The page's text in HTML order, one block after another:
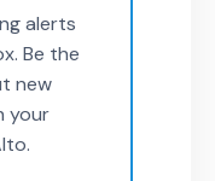
alerts
Be the
new
your